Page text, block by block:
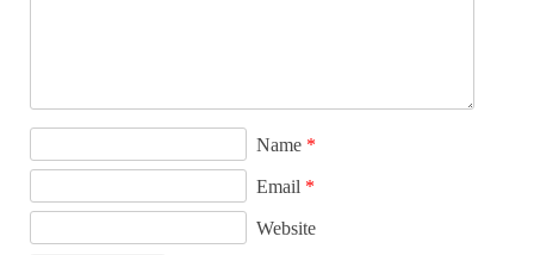
Name *
Email *
Website